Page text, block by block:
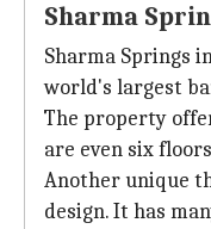
Sharma
Sharma Springs
world's largest
The property
are even six
Another unique
design. It has